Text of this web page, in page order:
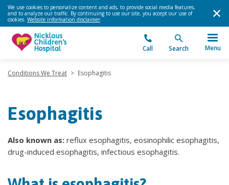
We use cookies to personalize content and ads, to provide social media features,
and to analyze our traffic. By continuing to use our site, you accept our use of
cookies. Website information disclaimer.
Call Search Menu
Conditions We Treat > Esophagitis
Esophagitis
Also known as: reflux esophagitis, eosinophilic esophagitis,
drug-induced esophagitis, infectious esophagitis.